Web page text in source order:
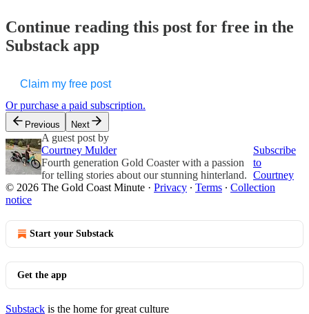
Continue reading this post for free in the
Substack app
Claim my free post
Or purchase a paid subscription.
Previous Next
A guest post by
Courtney Mulder
Fourth generation Gold Coaster with a passion
for telling stories about our stunning hinterland.
Subscribe
to
Courtney
© 2026 The Gold Coast Minute · Privacy ∙ Terms ∙ Collection
notice
Start your Substack
Get the app
Substack is the home for great culture